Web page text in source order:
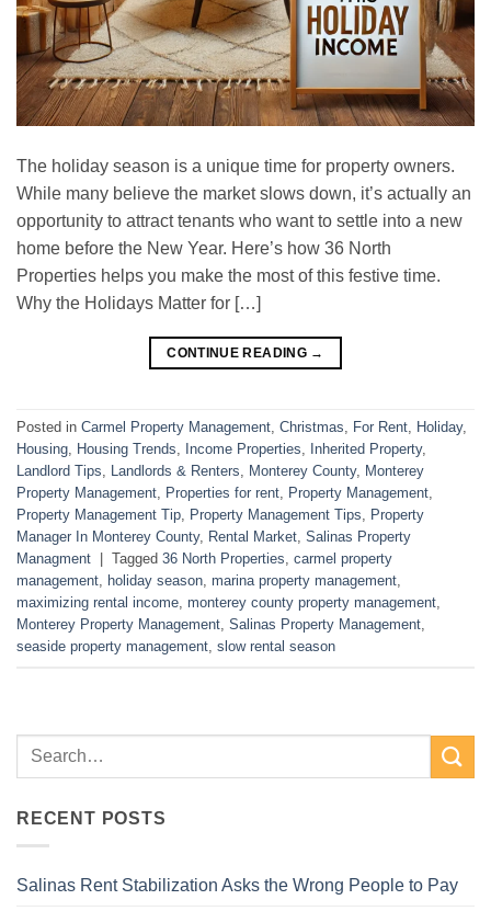
The holiday season is a unique time for property owners.
While many believe the market slows down, it’s actually an
opportunity to attract tenants who want to settle into a new
home before the New Year. Here’s how 36 North
Properties helps you make the most of this festive time.
Why the Holidays Matter for […]
CONTINUE READING →
Posted in Carmel Property Management, Christmas, For Rent, Holiday,
Housing, Housing Trends, Income Properties, Inherited Property,
Landlord Tips, Landlords & Renters, Monterey County, Monterey
Property Management, Properties for rent, Property Management,
Property Management Tip, Property Management Tips, Property
Manager In Monterey County, Rental Market, Salinas Property
Managment
Tagged 36 North Properties, carmel property
management, holiday season, marina property management,
maximizing rental income, monterey county property management,
Monterey Property Management, Salinas Property Management,
seaside property management, slow rental season
RECENT POSTS
Salinas Rent Stabilization Asks the Wrong People to Pay